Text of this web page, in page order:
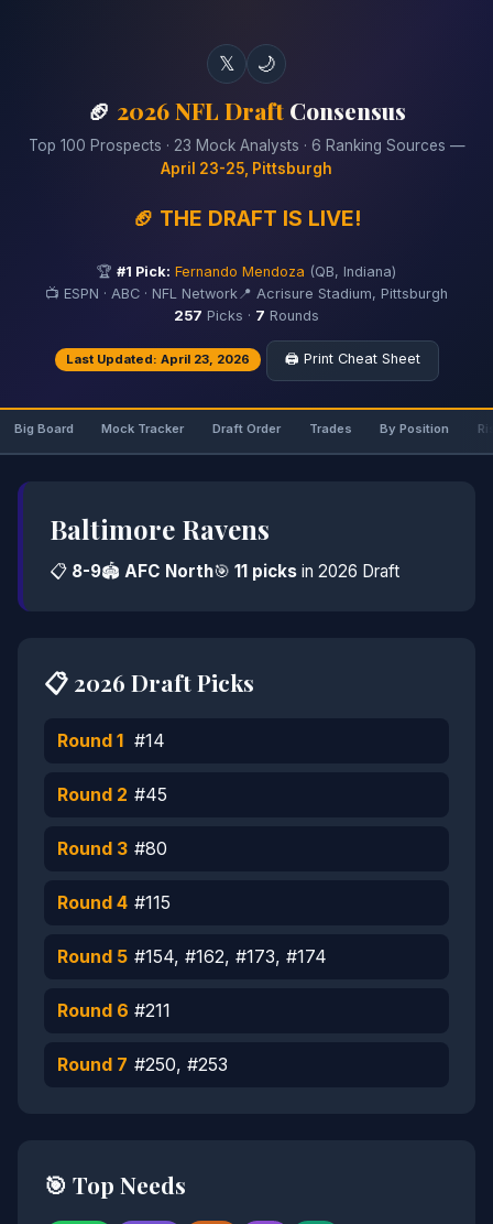
𝕏 🌙
🏈 2026 NFL DraftConsensus
Top 100 Prospects · 23 Mock Analysts · 6 Ranking Sources —
April 23-25, Pittsburgh
🏈 THE DRAFT IS LIVE!
🏆 #1 Pick: Fernando Mendoza (QB, Indiana)
📺 ESPN · ABC · NFL Network 📍 Acrisure Stadium, Pittsburgh
257 Picks · 7 Rounds
Last Updated: April 23, 2026 🖨️ Print Cheat Sheet
Big Board Mock Tracker Draft Order Trades By Position
Baltimore Ravens
📋 8-9🏟️ AFC North🎯 11 picks in 2026 Draft
📋 2026 Draft Picks
Round 1 #14
Round 2 #45
Round 3 #80
Round 4 #115
Round 5 #154, #162, #173, #174
Round 6 #211
Round 7 #250, #253
🎯 Top Needs